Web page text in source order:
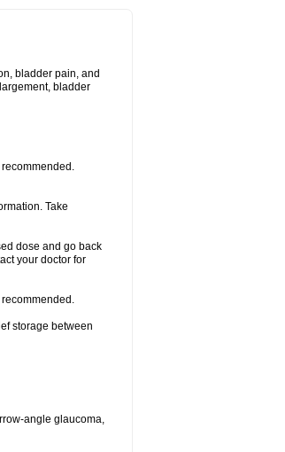
bladder pain, and
bladder
Take
dose and go back
your doctor for
storage between
angle glaucoma,